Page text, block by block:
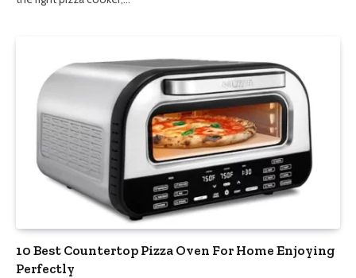
10 Best Countertop Pizza Oven For Home Enjoying
Perfectly